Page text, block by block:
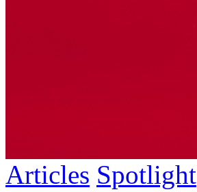
Articles Spotlight